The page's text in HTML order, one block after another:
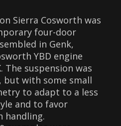
Sierra Cosworth was
four-door
in Genk,
YBD engine
suspension was
but with some small
to adapt to a less
and to favor
handling.